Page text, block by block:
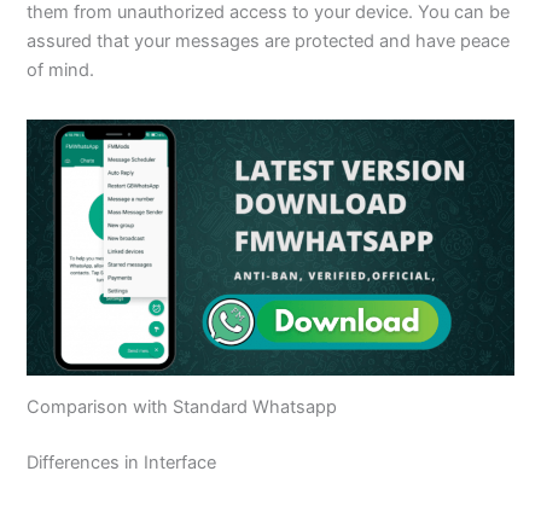
them from unauthorized access to your device. You can be
assured that your messages are protected and have peace
of mind.
Comparison with Standard Whatsapp
Differences in Interface